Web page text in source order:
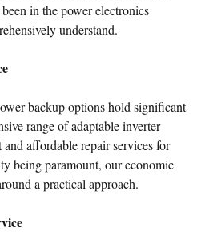
in the power electronics
understand.
backup options hold significant
range of adaptable inverter
affordable repair services for
being paramount, our economic
a practical approach.